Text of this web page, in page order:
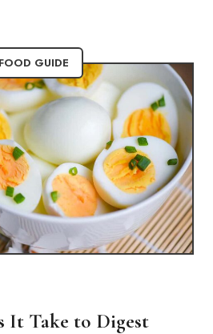
FOOD GUIDE
It Take to Digest